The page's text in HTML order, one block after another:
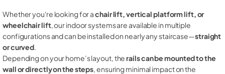
Whether you're looking for achair lift, vertical platform lift, or
wheelchair lift, our indoor systems are available in multiple
configurations and can be installed on nearly any staircase—straight
or curved.
Depending on your home’s layout, therails can be mounted to the
wall or directly on the steps, ensuring minimal impact on the